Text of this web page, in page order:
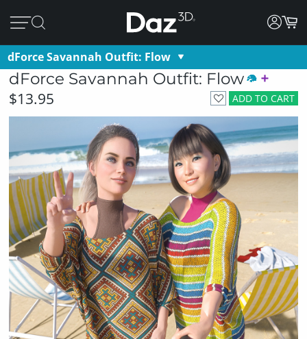
dForce Savannah Outfit: Flow
dForce Savannah Outfit: Flow
ADD TO CART
$13.95